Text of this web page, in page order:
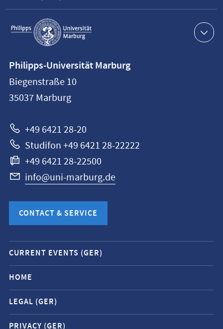
Service
navigation
information
Philipps-
Universität
Philipps-Universität Marburg
Biegenstraße 10
35037 Marburg
+49 6421 28-20
Studifon +49 6421 28-22222
+49 6421 28-22500
info@uni-marburg.de
CONTACT & SERVICE
Mobile
service
navigation
and
social
media
CURRENT EVENTS (GER)
HOME
LEGAL (GER)
PRIVACY (GER)